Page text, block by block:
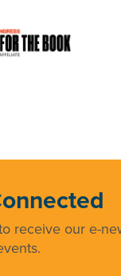
receive our e-